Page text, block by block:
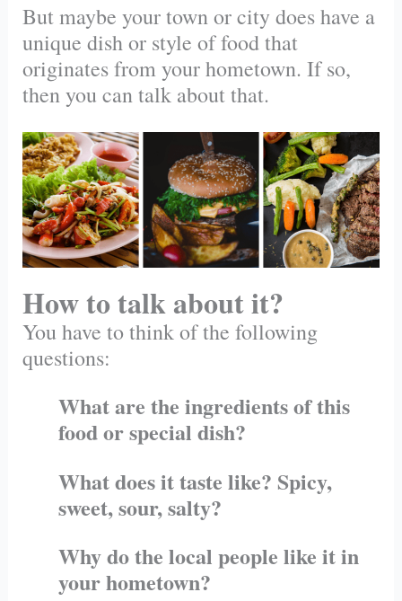
But maybe your town or city does have a
unique dish or style of food that
originates from your hometown. If so,
then you can talk about that.
How to talk about it?
You have to think of the following
questions:
What are the ingredients of this
food or special dish?
What does it taste like? Spicy,
sweet, sour, salty?
Why do the local people like it in
your hometown?